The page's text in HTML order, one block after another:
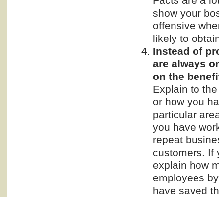
show your
offensive
likely to
Instead of
are always
on the
Explain to
or how you
particular
you have
repeat
customers. If
explain how
employees
have saved